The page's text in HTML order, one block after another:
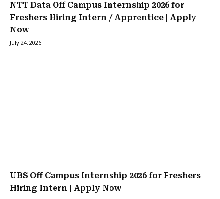
NTT Data Off Campus Internship 2026 for
Freshers Hiring Intern / Apprentice | Apply
Now
July 24, 2026
UBS Off Campus Internship 2026 for Freshers
Hiring Intern | Apply Now